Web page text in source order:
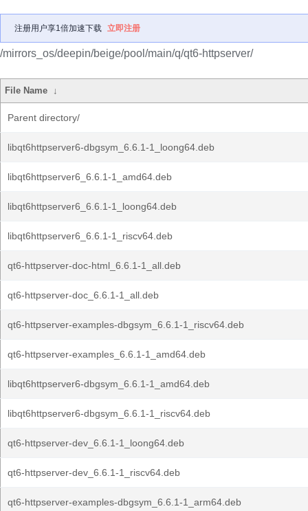
注册用户享1倍加速下载 立即注册
/mirrors_os/deepin/beige/pool/main/q/qt6-httpserver/
File Name ↓
Parent directory/
libqt6httpserver6-dbgsym_6.6.1-1_loong64.deb
libqt6httpserver6_6.6.1-1_amd64.deb
libqt6httpserver6_6.6.1-1_loong64.deb
libqt6httpserver6_6.6.1-1_riscv64.deb
qt6-httpserver-doc-html_6.6.1-1_all.deb
qt6-httpserver-doc_6.6.1-1_all.deb
qt6-httpserver-examples-dbgsym_6.6.1-1_riscv64.deb
qt6-httpserver-examples_6.6.1-1_amd64.deb
libqt6httpserver6-dbgsym_6.6.1-1_amd64.deb
libqt6httpserver6-dbgsym_6.6.1-1_riscv64.deb
qt6-httpserver-dev_6.6.1-1_loong64.deb
qt6-httpserver-dev_6.6.1-1_riscv64.deb
qt6-httpserver-examples-dbgsym_6.6.1-1_arm64.deb